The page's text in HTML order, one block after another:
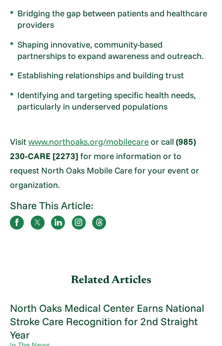
Bridging the gap between patients and healthcare
providers
Shaping innovative, community-based
partnerships to expand awareness and outreach.
Establishing relationships and building trust
Identifying and targeting specific health needs,
particularly in underserved populations
Visitwww.northoaks.org/mobilecareor call(985)
230-CARE [2273] for more information or to
request North Oaks Mobile Care for your event or
organization.
Share This Article:
Related Articles
North Oaks Medical Center Earns National
Stroke Care Recognition for 2nd Straight
Year